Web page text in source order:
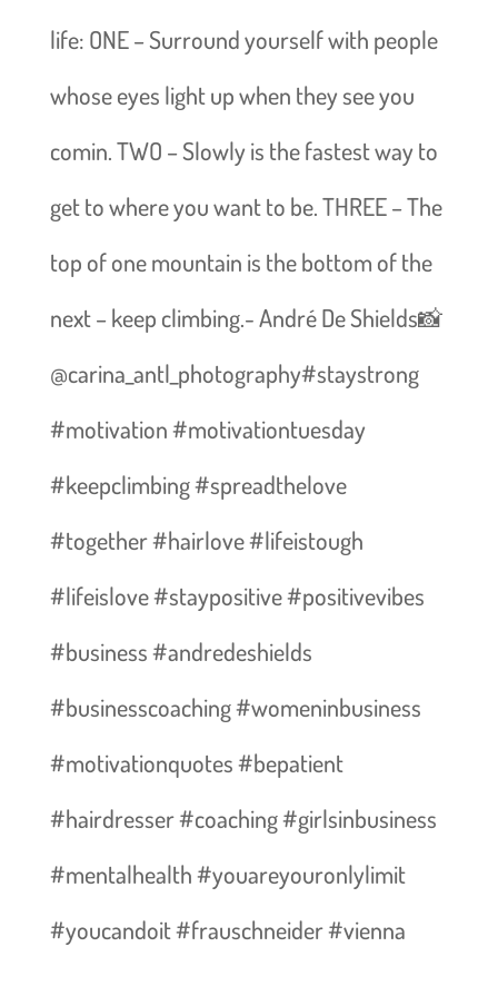
life: ONE – Surround yourself with people
whose eyes light up when they see you
comin. TWO – Slowly is the fastest way to
get to where you want to be. THREE – The
top of one mountain is the bottom of the
next – keep climbing.- André De Shields📸
@carina_antl_photography#staystrong
#motivation #motivationtuesday
#keepclimbing #spreadthelove
#together #hairlove #lifeistough
#lifeislove #staypositive #positivevibes
#business #andredeshields
#businesscoaching #womeninbusiness
#motivationquotes #bepatient
#hairdresser #coaching #girlsinbusiness
#mentalhealth #youareyouronlylimit
#youcandoit #frauschneider #vienna